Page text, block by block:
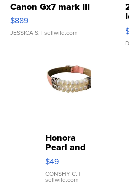
Canon Gx7 mark III
$889
JESSICA S. | sellwild.com
Honora
Pearl and
Pink
Leather
Bracelet
Adjustable
$49
CONSHY C. |
sellwild.com